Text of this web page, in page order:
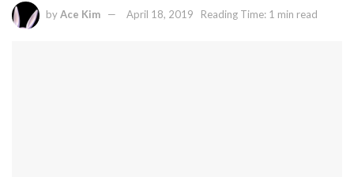
byAce Kim April 18, 2019 Reading Time: 1 min read